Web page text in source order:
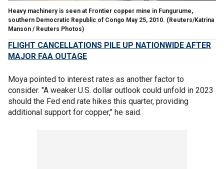
Heavy machinery is seen at Frontier copper mine in Fungurume,
southern Democratic Republic of Congo May 25, 2010. (Reuters/Katrina
Manson / Reuters Photos)
FLIGHT CANCELLATIONS PILE UP NATIONWIDE AFTER
MAJOR FAA OUTAGE
Moya pointed to interest rates as another factor to
consider. "A weaker U.S. dollar outlook could unfold in 2023
should the Fed end rate hikes this quarter, providing
additional support for copper," he said.